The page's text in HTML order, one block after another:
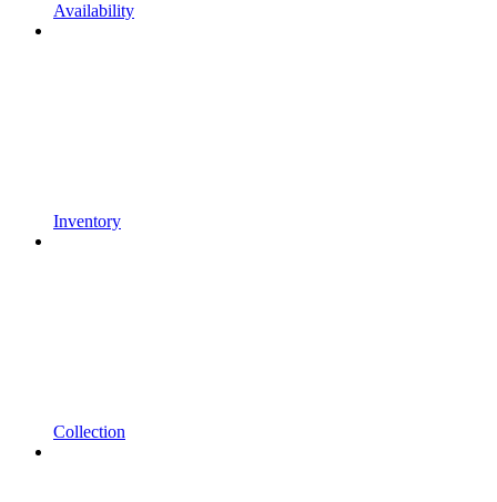
Availability
Inventory
Collection